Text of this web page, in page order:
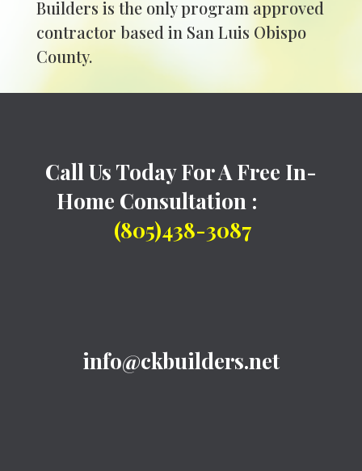
Builders is the only program approved
contractor based in San Luis Obispo
County.
Call Us Today For A Free In-
Home Consultation :
(805)438-3087
info@ckbuilders.net